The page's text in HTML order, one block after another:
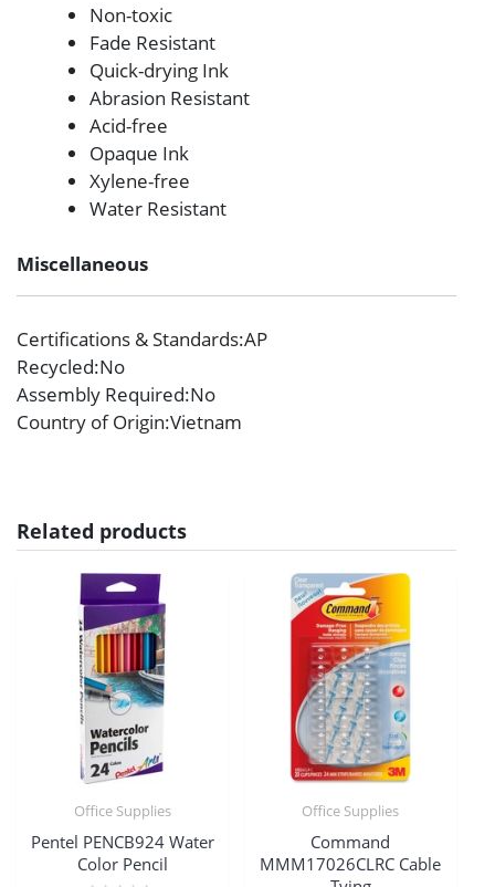
Non-toxic
Fade Resistant
Quick-drying Ink
Abrasion Resistant
Acid-free
Opaque Ink
Xylene-free
Water Resistant
Miscellaneous
Certifications & Standards:AP
Recycled:No
Assembly Required:No
Country of Origin:Vietnam
Related products
Office Supplies
Pentel PENCB924 Water
Color Pencil
Office Supplies
Command
MMM17026CLRC Cable